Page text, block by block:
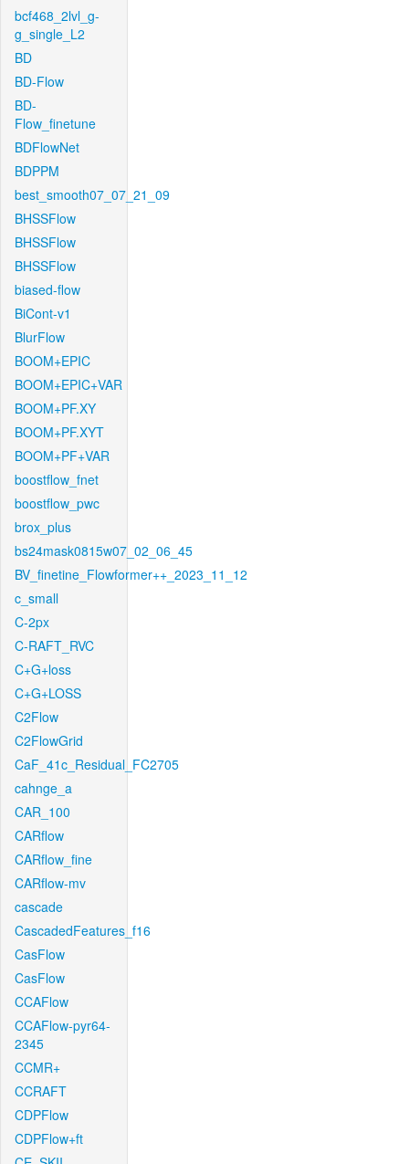
bcf468_2lvl_g-
g_single_L2
BD
BD-Flow
BD-
Flow_finetune
BDFlowNet
BDPPM
best_smooth07_07_21_09
BHSSFlow
BHSSFlow
BHSSFlow
biased-flow
BiCont-v1
BlurFlow
BOOM+EPIC
BOOM+EPIC+VAR
BOOM+PF.XY
BOOM+PF.XYT
BOOM+PF+VAR
boostflow_fnet
boostflow_pwc
brox_plus
bs24mask0815w07_02_06_45
BV_finetine_Flowformer++_2023_11_12
c_small
C-2px
C-RAFT_RVC
C+G+loss
C+G+LOSS
C2Flow
C2FlowGrid
CaF_41c_Residual_FC2705
cahnge_a
CAR_100
CARflow
CARflow_fine
CARflow-mv
cascade
CascadedFeatures_f16
CasFlow
CasFlow
CCAFlow
CCAFlow-pyr64-
2345
CCMR+
CCRAFT
CDPFlow
CDPFlow+ft